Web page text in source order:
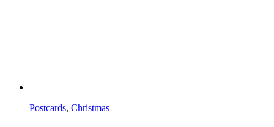
Postcards, Christmas